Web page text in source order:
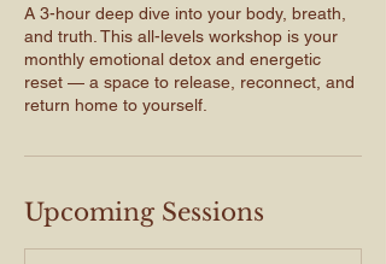
A 3-hour deep dive into your body, breath,
and truth. This all-levels workshop is your
monthly emotional detox and energetic
reset — a space to release, reconnect, and
return home to yourself.
Upcoming Sessions